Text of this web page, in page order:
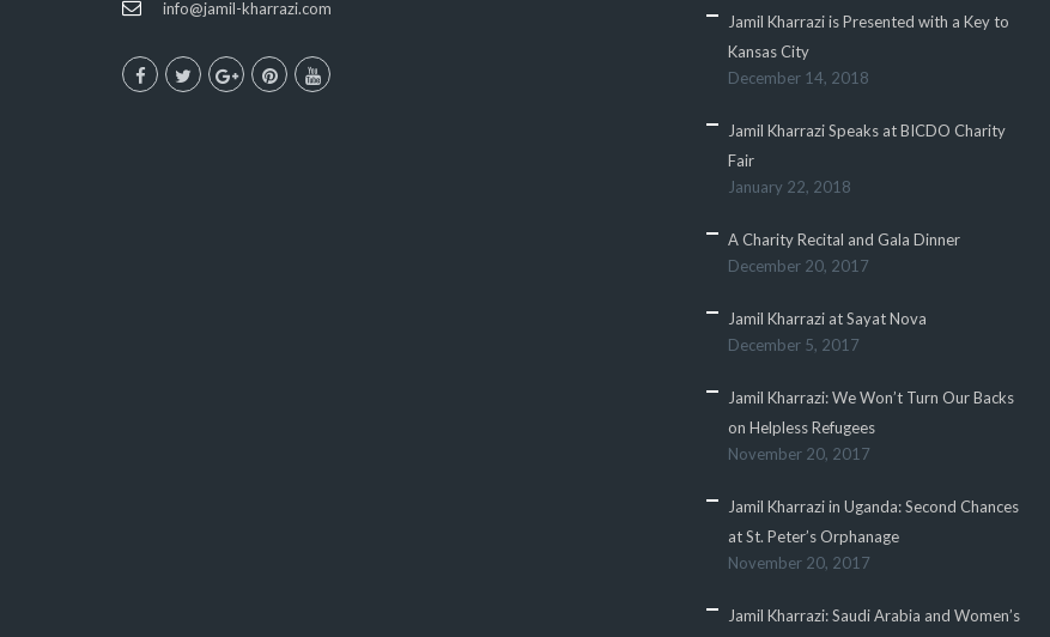
info@jamil-kharrazi.com
Jamil Kharrazi is Presented with a Key to
Kansas City
December 14, 2018
Jamil Kharrazi Speaks at BICDO Charity
Fair
January 22, 2018
A Charity Recital and Gala Dinner
December 20, 2017
Jamil Kharrazi at Sayat Nova
December 5, 2017
Jamil Kharrazi: We Won’t Turn Our Backs
on Helpless Refugees
November 20, 2017
Jamil Kharrazi in Uganda: Second Chances
at St. Peter’s Orphanage
November 20, 2017
Jamil Kharrazi: Saudi Arabia and Women’s